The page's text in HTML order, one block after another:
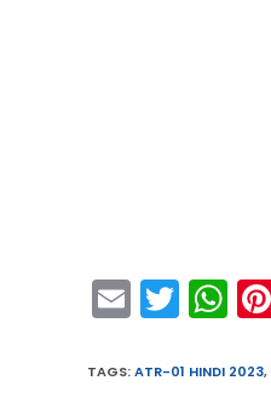
E
m
ai
T
w
itt
W
h
a
TAGS:ATR-01 HINDI 2023,